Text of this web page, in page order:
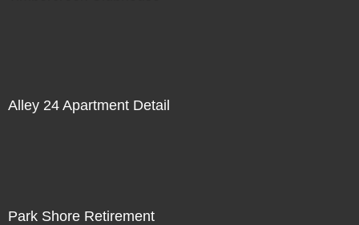
Alley 24 Apartment Detail
Park Shore Retirement